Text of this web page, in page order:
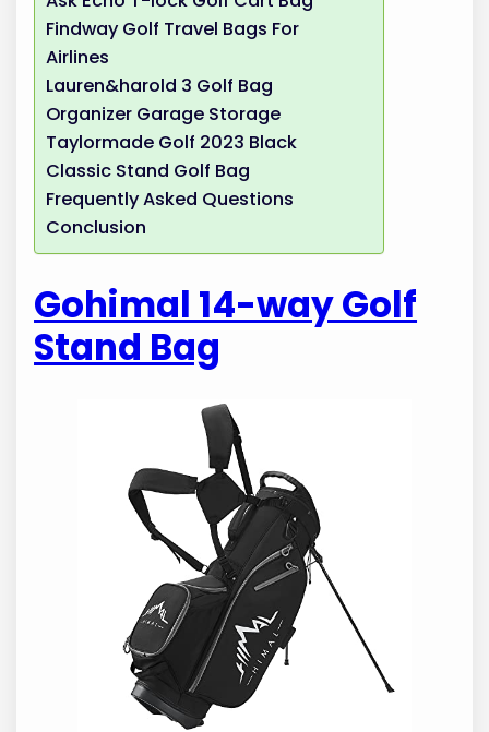
Findway Golf Travel Bags For
Airlines
Lauren&harold 3 Golf Bag
Organizer Garage Storage
Taylormade Golf 2023 Black
Classic Stand Golf Bag
Frequently Asked Questions
Conclusion
Gohimal 14-way Golf
Stand Bag